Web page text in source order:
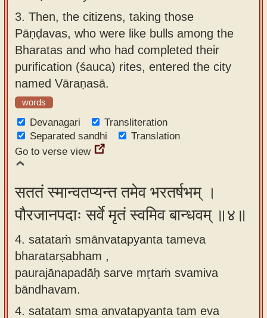
3. Then, the citizens, taking those
Pāṇḍavas, who were like bulls among the
Bharatas and who had completed their
purification (śauca) rites, entered the city
named Vāraṇasā.
words
Devanagari
Transliteration
Separated sandhi
Translation
Go to verse view
सततं स्मान्वतप्यन्त तमेव भरतर्षभम् ।
पौरजानपदाः सर्वे मृतं स्वमिव बान्धवम् ॥४॥
4. satataṁ smānvatapyanta tameva
bharatarṣabham ,
paurajānapadāḥ sarve mṛtaṁ svamiva
bāndhavam.
4. satatam sma anvatapyanta tam eva